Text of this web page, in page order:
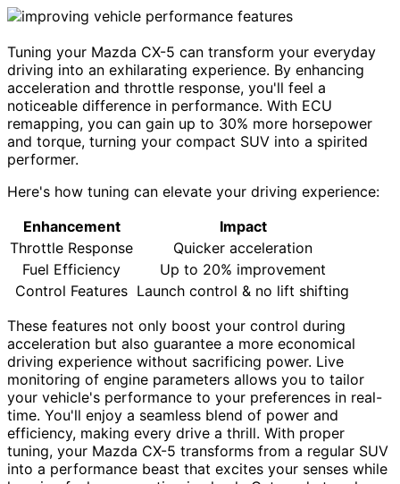
Tuning your Mazda CX-5 can transform your everyday
driving into an exhilarating experience. By enhancing
acceleration and throttle response, you'll feel a
noticeable difference in performance. With ECU
remapping, you can gain up to 30% more horsepower
and torque, turning your compact SUV into a spirited
performer.
Here's how tuning can elevate your driving experience:
Enhancement
Impact
Throttle Response
Quicker acceleration
Fuel Efficiency
Up to 20% improvement
Control Features Launch control & no lift shifting
These features not only boost your control during
acceleration but also guarantee a more economical
driving experience without sacrificing power. Live
monitoring of engine parameters allows you to tailor
your vehicle's performance to your preferences in real-
time. You'll enjoy a seamless blend of power and
efficiency, making every drive a thrill. With proper
tuning, your Mazda CX-5 transforms from a regular SUV
into a performance beast that excites your senses while